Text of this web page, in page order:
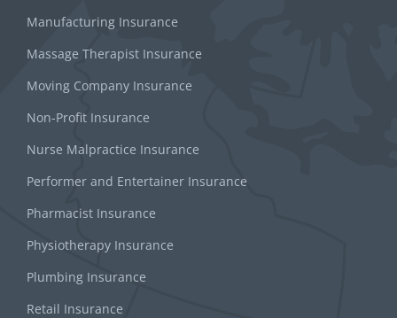
Manufacturing Insurance
Massage Therapist Insurance
Moving Company Insurance
Non-Profit Insurance
Nurse Malpractice Insurance
Performer and Entertainer Insurance
Pharmacist Insurance
Physiotherapy Insurance
Plumbing Insurance
Retail Insurance